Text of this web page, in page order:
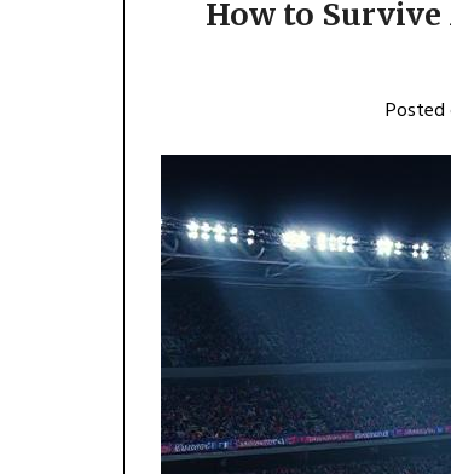
How to Survive
Posted